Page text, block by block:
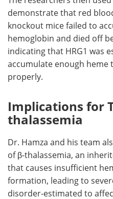
demonstrate that red
knockout mice failed to
hemoglobin and died off
indicating that HRG1 was
accumulate enough heme
properly.
Implications for
thalassemia
Dr. Hamza and his team
of β-thalassemia, an
that causes insufficient
formation, leading to
disorder-estimated to